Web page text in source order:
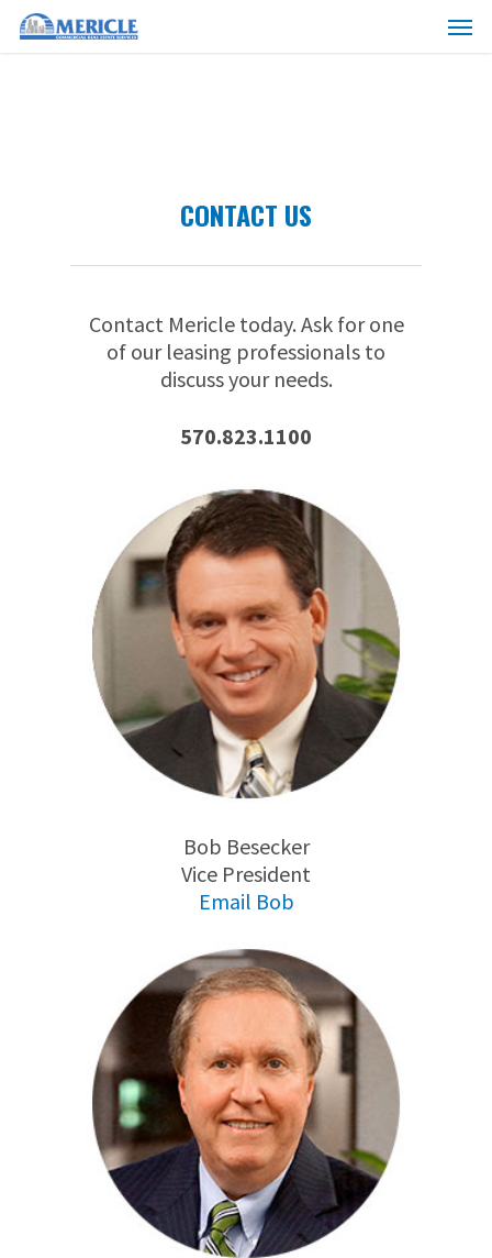
Skip
Menu
CONTACT US
Contact Mericle today. Ask for one
of our leasing professionals to
discuss your needs.
570.823.1100
Bob Besecker
Vice President
Email Bob